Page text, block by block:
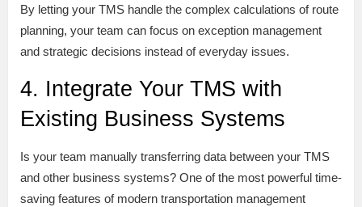
By letting your TMS handle the complex calculations of route
planning, your team can focus on exception management
and strategic decisions instead of everyday issues.
4. Integrate Your TMS with
Existing Business Systems
Is your team manually transferring data between your TMS
and other business systems? One of the most powerful time-
saving features of modern transportation management